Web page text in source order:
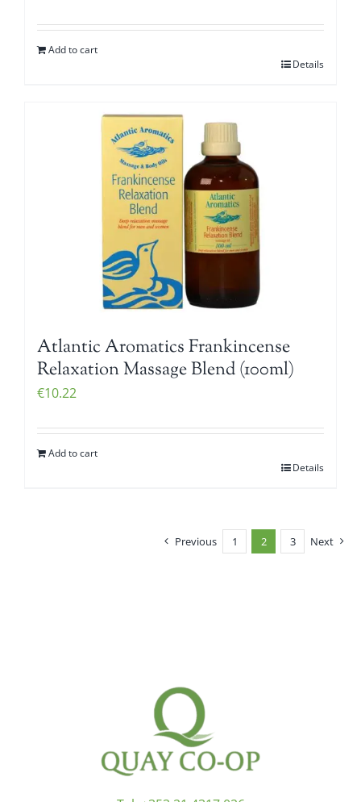
Add to cart
Details
Atlantic Aromatics Frankincense
Relaxation Massage Blend (100ml)
€10.22
Add to cart
Details
Previous 1 2 3 Next